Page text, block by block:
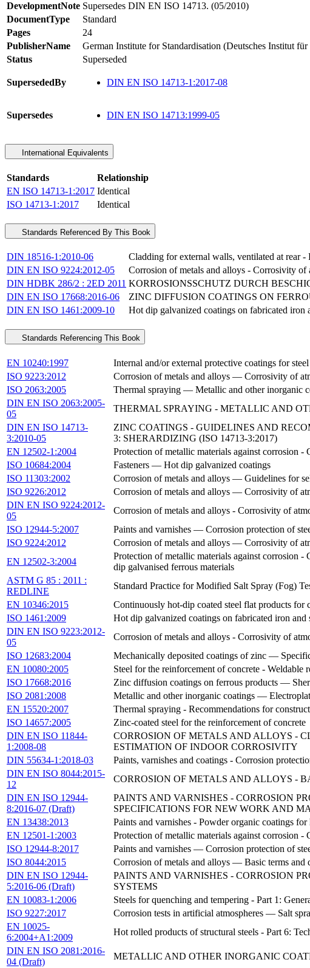
DevelopmentNote Supersedes DIN EN ISO 14713. (05/2010)
DocumentType
Standard
Pages
24
PublisherName
German Institute for Standardisation (Deutsches Institut
Status
Superseded
SupersededBy DIN EN ISO 14713-1:2017-08
Supersedes DIN EN ISO 14713:1999-05
International Equivalents
Standards
Relationship
EN ISO 14713-1:2017 Identical
ISO 14713-1:2017
Identical
Standards Referenced By This Book
DIN 18516-1:2010-06
Cladding for external walls, ventilated at rear
DIN EN ISO 9224:2012-05
Corrosion of metals and alloys - Corrosivity
DIN HDBK 286/2 : 2ED 2011 KORROSIONSSCHUTZ DURCH
DIN EN ISO 17668:2016-06
ZINC DIFFUSION COATINGS ON
DIN EN ISO 1461:2009-10
Hot dip galvanized coatings on fabricated iron
Standards Referencing This Book
EN 10240:1997
Internal and/or external protective coatings for
ISO 9223:2012
Corrosion of metals and alloys — Corrosivity of
ISO 2063:2005
Thermal spraying — Metallic and other inorganic
DIN EN ISO 2063:2005-
05
THERMAL SPRAYING - METALLIC AND
DIN EN ISO 14713-
3:2010-05
ZINC COATINGS - GUIDELINES AND
3: SHERARDIZING (ISO 14713-3:2017)
EN 12502-1:2004
Protection of metallic materials against corrosion -
ISO 10684:2004
Fasteners — Hot dip galvanized coatings
ISO 11303:2002
Corrosion of metals and alloys — Guidelines for
ISO 9226:2012
Corrosion of metals and alloys — Corrosivity of
DIN EN ISO 9224:2012-
05
Corrosion of metals and alloys - Corrosivity of
ISO 12944-5:2007
Paints and varnishes — Corrosion protection of
ISO 9224:2012
Corrosion of metals and alloys — Corrosivity of
EN 12502-3:2004
Protection of metallic materials against corrosion
dip galvanised ferrous materials
ASTM G 85 : 2011 :
REDLINE
Standard Practice for Modified Salt Spray (Fog)
EN 10346:2015
Continuously hot-dip coated steel flat products
ISO 1461:2009
Hot dip galvanized coatings on fabricated iron
DIN EN ISO 9223:2012-
05
Corrosion of metals and alloys - Corrosivity of
ISO 12683:2004
Mechanically deposited coatings of zinc —
EN 10080:2005
Steel for the reinforcement of concrete - Weldable
ISO 17668:2016
Zinc diffusion coatings on ferrous products —
ISO 2081:2008
Metallic and other inorganic coatings —
EN 15520:2007
Thermal spraying - Recommendations for
ISO 14657:2005
Zinc-coated steel for the reinforcement of concrete
DIN EN ISO 11844-
1:2008-08
CORROSION OF METALS AND ALLOYS -
ESTIMATION OF INDOOR CORROSIVITY
DIN 55634-1:2018-03
Paints, varnishes and coatings - Corrosion
DIN EN ISO 8044:2015-
12
CORROSION OF METALS AND ALLOYS -
DIN EN ISO 12944-
8:2016-07 (Draft)
PAINTS AND VARNISHES - CORROSION
SPECIFICATIONS FOR NEW WORK AND
EN 13438:2013
Paints and varnishes - Powder organic coatings
EN 12501-1:2003
Protection of metallic materials against corrosion
ISO 12944-8:2017
Paints and varnishes — Corrosion protection of
ISO 8044:2015
Corrosion of metals and alloys — Basic terms and
DIN EN ISO 12944-
5:2016-06 (Draft)
PAINTS AND VARNISHES - CORROSION
SYSTEMS
EN 10083-1:2006
Steels for quenching and tempering - Part 1:
ISO 9227:2017
Corrosion tests in artificial atmospheres — Salt
EN 10025-
6:2004+A1:2009
Hot rolled products of structural steels - Part 6:
DIN EN ISO 2081:2016-
04 (Draft)
METALLIC AND OTHER INORGANIC